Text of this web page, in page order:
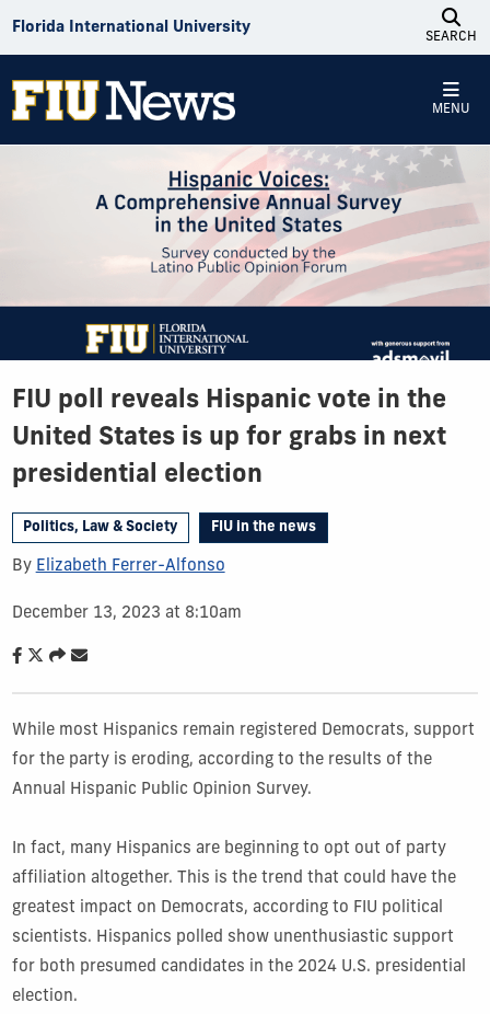
Florida International University
SEARCH
MENU
FIU poll reveals Hispanic vote in the
United States is up for grabs in next
presidential election
Politics, Law & Society FIU in the news
By Elizabeth Ferrer-Alfonso
December 13, 2023 at 8:10am
While most Hispanics remain registered Democrats, support
for the party is eroding, according to the results of the
Annual Hispanic Public Opinion Survey.
In fact, many Hispanics are beginning to opt out of party
affiliation altogether. This is the trend that could have the
greatest impact on Democrats, according to FIU political
scientists. Hispanics polled show unenthusiastic support
for both presumed candidates in the 2024 U.S. presidential
election.